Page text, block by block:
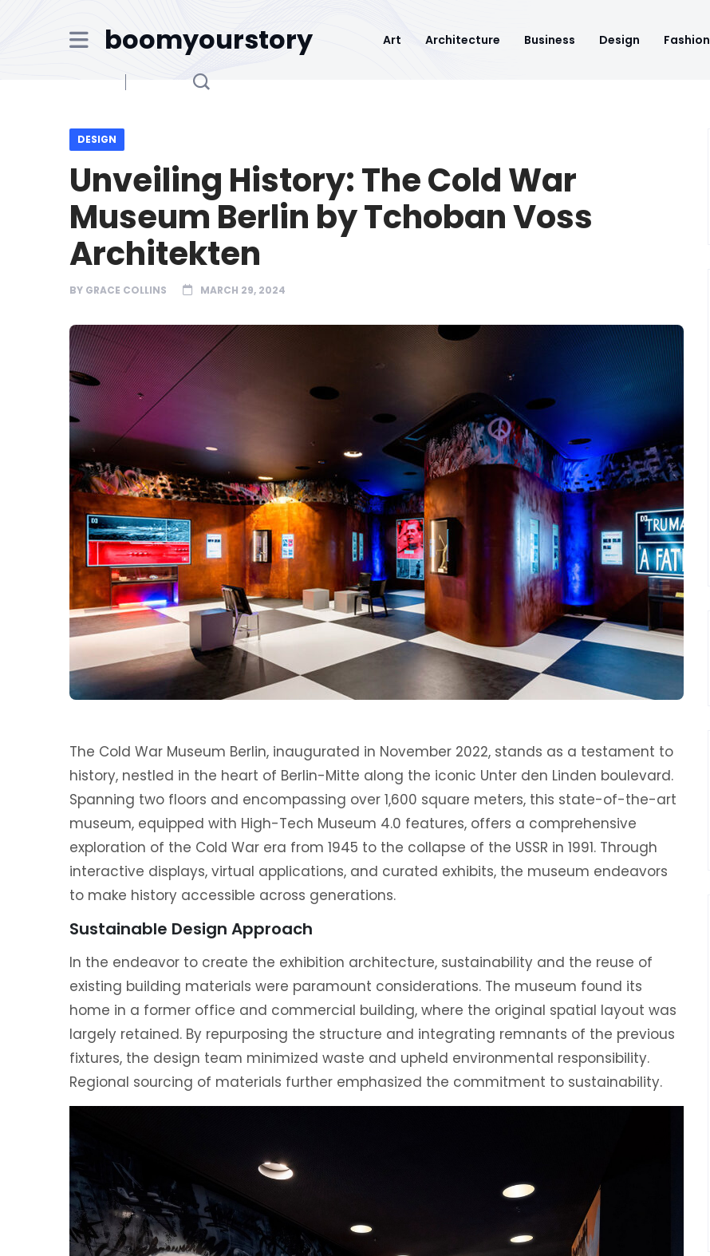
boomyourstory Art Architecture Business Design Fashion
DESIGN
Unveiling History: The Cold War
Museum Berlin by Tchoban Voss
Architekten
BY GRACE COLLINS MARCH 29, 2024
The Cold War Museum Berlin, inaugurated in November 2022, stands as a testament to
history, nestled in the heart of Berlin-Mitte along the iconic Unter den Linden boulevard.
Spanning two floors and encompassing over 1,600 square meters, this state-of-the-art
museum, equipped with High-Tech Museum 4.0 features, offers a comprehensive
exploration of the Cold War era from 1945 to the collapse of the USSR in 1991. Through
interactive displays, virtual applications, and curated exhibits, the museum endeavors
to make history accessible across generations.
Sustainable Design Approach
In the endeavor to create the exhibition architecture, sustainability and the reuse of
existing building materials were paramount considerations. The museum found its
home in a former office and commercial building, where the original spatial layout was
largely retained. By repurposing the structure and integrating remnants of the previous
fixtures, the design team minimized waste and upheld environmental responsibility.
Regional sourcing of materials further emphasized the commitment to sustainability.